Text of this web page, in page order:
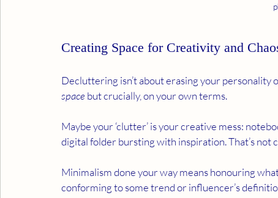
Creating Space for Creativity and
Decluttering isn’t about erasing your personality
space but crucially, on your own terms.
Maybe your ‘clutter’ is your creative mess:
digital folder bursting with inspiration. That’s not
Minimalism done your way means honouring
conforming to some trend or influencer’s definition